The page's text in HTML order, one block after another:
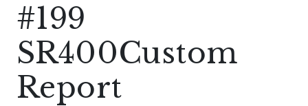
#199
SR400Custom
Report